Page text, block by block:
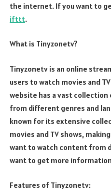
the internet. If you want to
ifttt.
What is Tinyzonetv?
Tinyzonetv is an online
users to watch movies and
website has a vast collection
from different genres and
known for its extensive
movies and TV shows,
want to watch content from
want to get more
Features of Tinyzonetv: